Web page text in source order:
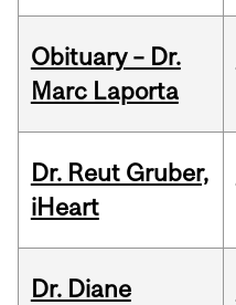
Obituary – Dr.
Marc Laporta
Dr. Reut Gruber,
iHeart
Dr. Diane